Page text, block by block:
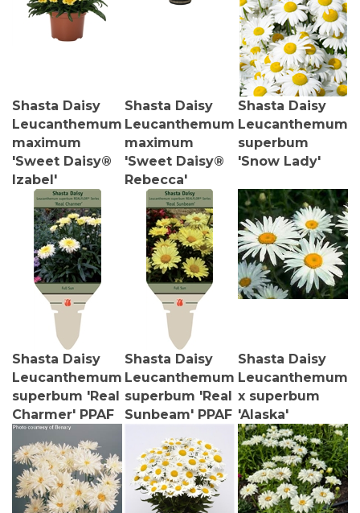
Shasta Daisy
Leucanthemum
maximum
'Sweet Daisy®
Izabel'
Shasta Daisy
Leucanthemum
maximum
'Sweet Daisy®
Rebecca'
Shasta Daisy
Leucanthemum
superbum
'Snow Lady'
Shasta Daisy
Leucanthemum
superbum 'Real
Charmer' PPAF
Shasta Daisy
Leucanthemum
superbum 'Real
Sunbeam' PPAF
Shasta Daisy
Leucanthemum
x superbum
'Alaska'